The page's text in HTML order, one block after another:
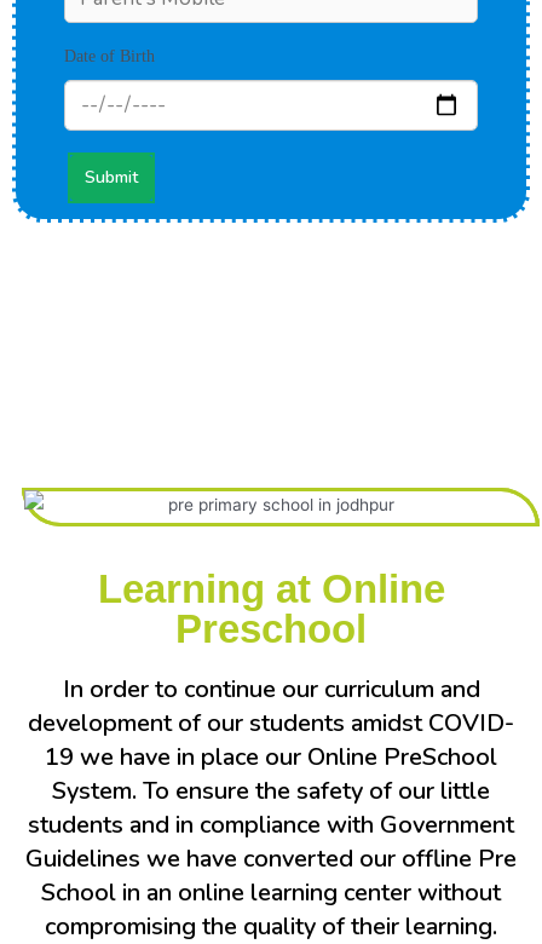
Date of Birth
Learning at Online
Preschool
In order to continue our curriculum and
development of our students amidst COVID-
19 we have in place our Online PreSchool
System. To ensure the safety of our little
students and in compliance with Government
Guidelines we have converted our offline Pre
School in an online learning center without
compromising the quality of their learning.